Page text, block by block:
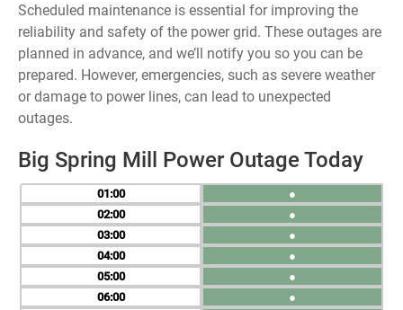
Scheduled maintenance is essential for improving the
reliability and safety of the power grid. These outages are
planned in advance, and we’ll notify you so you can be
prepared. However, emergencies, such as severe weather
or damage to power lines, can lead to unexpected
outages.
Big Spring Mill Power Outage Today
01
02
03
04
05
06
●
●
●
●
●
●